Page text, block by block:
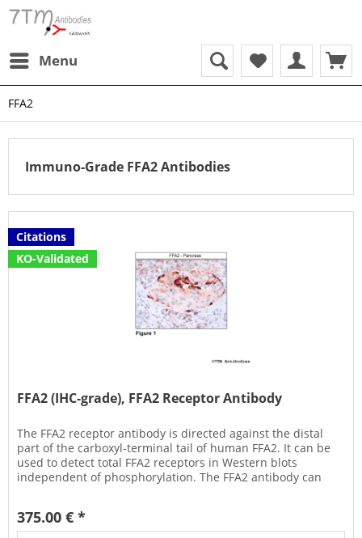
Menu
FFA2
Immuno-Grade FFA2 Antibodies
Citations
KO-Validated
FFA2 (IHC-grade), FFA2 Receptor Antibody
The FFA2 receptor antibody is directed against the distal
part of the carboxyl-terminal tail of human FFA2. It can be
used to detect total FFA2 receptors in Western blots
independent of phosphorylation. The FFA2 antibody can
375.00 € *